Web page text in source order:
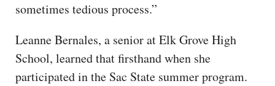
sometimes tedious process.”
Leanne Bernales, a senior at Elk Grove High
School, learned that firsthand when she
participated in the Sac State summer program.